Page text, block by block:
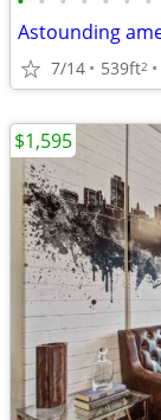
7/14 539ft2
$1,595